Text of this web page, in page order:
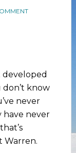
developed
don’t know
never
have never
Warren.